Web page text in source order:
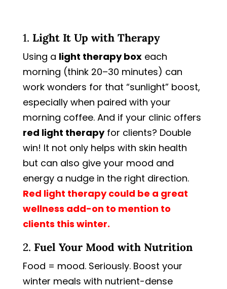
1. Light It Up with Therapy
Using a light therapy boxeach
morning (think 20–30 minutes) can
work wonders for that “sunlight” boost,
especially when paired with your
morning coffee. And if your clinic offers
red light therapyfor clients? Double
win! It not only helps with skin health
but can also give your mood and
energy a nudge in the right direction.
Red light therapy could be a great
wellness add-on to mention to
clients this winter.
2. Fuel Your Mood with Nutrition
Food = mood. Seriously. Boost your
winter meals with nutrient-dense